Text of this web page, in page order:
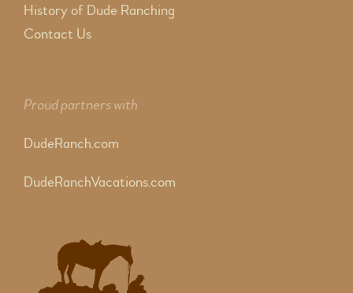
History of Dude Ranching
Contact Us
Proud partners with
DudeRanch.com
DudeRanchVacations.com